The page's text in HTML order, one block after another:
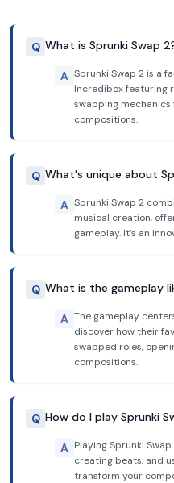
Q What is Sprunki Swap
A Sprunki Swap 2 is a
Incredibox featuring
swapping
compositions.
Q What's unique about
A Sprunki Swap 2
musical creation,
gameplay. It's an
Q What is the gameplay
A The gameplay
discover how their
swapped roles,
compositions.
Q How do I play Sprunki
A Playing Sprunki
creating beats, and
transform your